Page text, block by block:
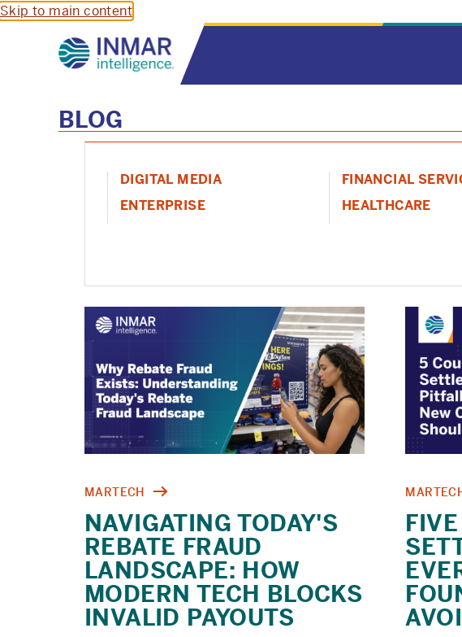
Skip to main content
BLOG
DIGITAL MEDIA
ENTERPRISE
FINANCIAL
HEALTHCARE
MARTECH
NAVIGATING TODAY'S
REBATE FRAUD
LANDSCAPE: HOW
MODERN TECH BLOCKS
INVALID PAYOUTS